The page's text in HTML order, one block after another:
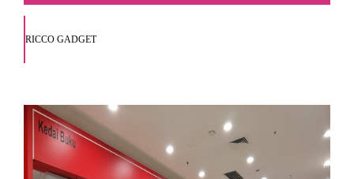
RICCO GADGET